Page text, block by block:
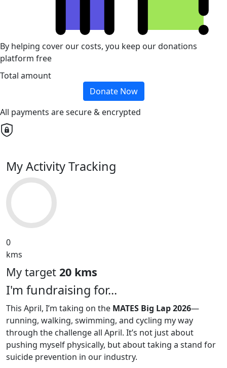
By helping cover our costs, you keep our donations
platform free
Total amount
Donate Now
All payments are secure & encrypted
My Activity Tracking
0
kms
My target 20 kms
I'm fundraising for...
This April, I’m taking on the MATES Big Lap 2026—
running, walking, swimming, and cycling my way
through the challenge all April. It’s not just about
pushing myself physically, but about taking a stand for
suicide prevention in our industry.